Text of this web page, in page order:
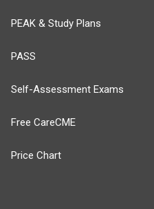
PEAK & Study Plans
PASS
Self-Assessment Exams
Free CareCME
Price Chart